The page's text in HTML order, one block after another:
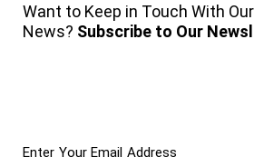
Want to Keep in Touch With
News? Subscribe to Our